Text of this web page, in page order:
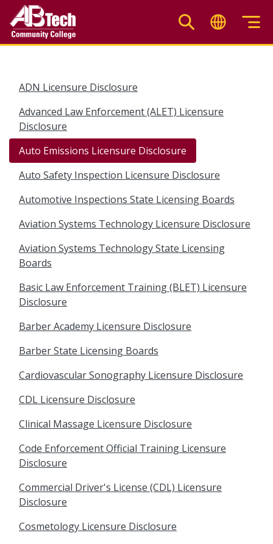
main
ADN Licensure Disclosure
Advanced Law Enforcement (ALET) Licensure
Disclosure
Auto Emissions Licensure Disclosure
Auto Safety Inspection Licensure Disclosure
Automotive Inspections State Licensing Boards
Aviation Systems Technology Licensure Disclosure
Aviation Systems Technology State Licensing
Boards
Basic Law Enforcement Training (BLET) Licensure
Disclosure
Barber Academy Licensure Disclosure
Barber State Licensing Boards
Cardiovascular Sonography Licensure Disclosure
CDL Licensure Disclosure
Clinical Massage Licensure Disclosure
Code Enforcement Official Training Licensure
Disclosure
Commercial Driver's License (CDL) Licensure
Disclosure
Cosmetology Licensure Disclosure